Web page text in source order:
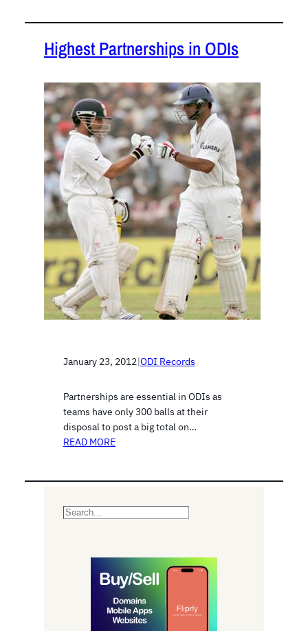
Highest Partnerships in ODIs
January 23, 2012|ODI Records
Partnerships are essential in ODIs as
teams have only 300 balls at their
disposal to post a big total on…
READ MORE
S